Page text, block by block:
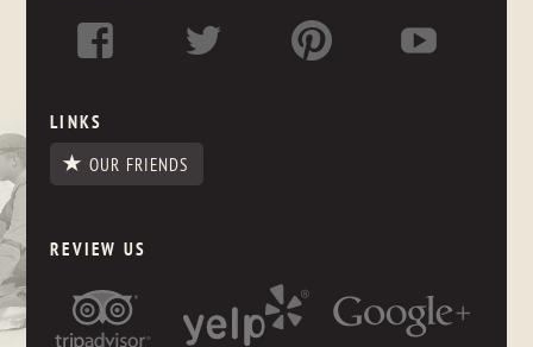
LINKS
OUR FRIENDS
REVIEW US